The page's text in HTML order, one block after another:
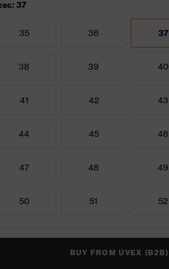
37
35 36 37
38 39 40
41 42 43
44 45 46
47 48 49
50 51 52
BUY FROM UVEX (B2B)